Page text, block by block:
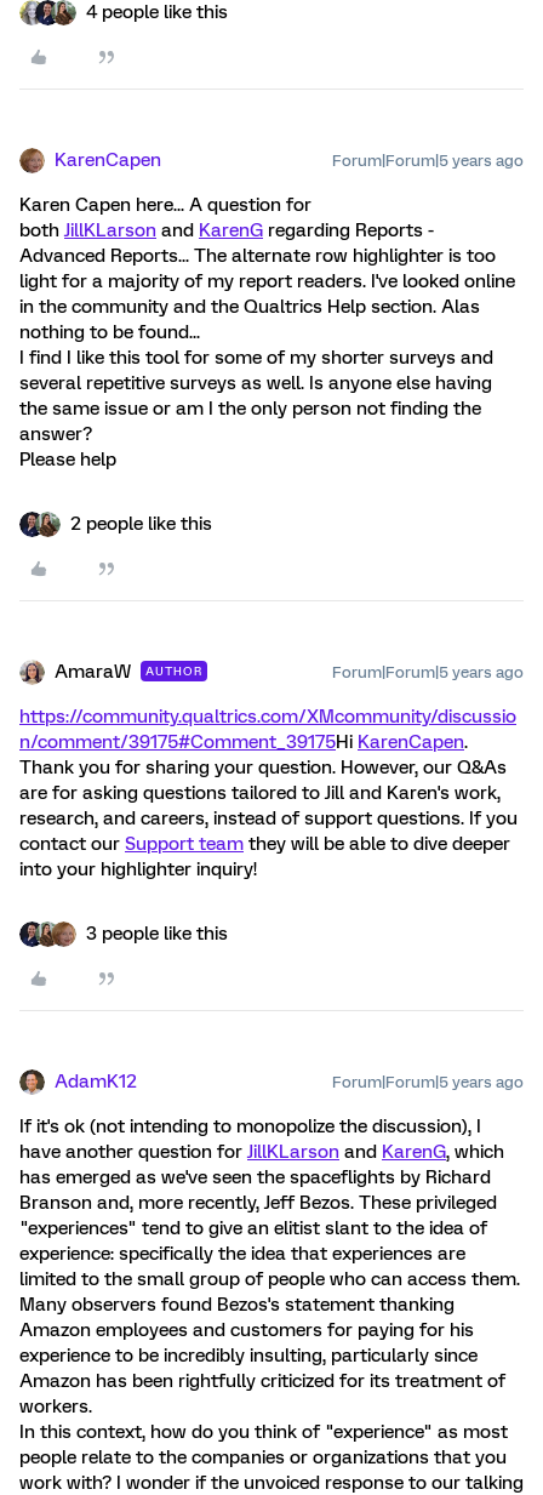
4 people like this
KarenCapen Forum|Forum|5 years ago
Karen Capen here... A question for
both JillKLarson and KarenG regarding Reports -
Advanced Reports... The alternate row highlighter is too
light for a majority of my report readers. I've looked online
in the community and the Qualtrics Help section. Alas
nothing to be found...
I find I like this tool for some of my shorter surveys and
several repetitive surveys as well. Is anyone else having
the same issue or am I the only person not finding the
answer?
Please help
2 people like this
AmaraW AUTHOR Forum|Forum|5 years ago
https://community.qualtrics.com/XMcommunity/discussio
n/comment/39175#Comment_39175Hi KarenCapen.
Thank you for sharing your question. However, our Q&As
are for asking questions tailored to Jill and Karen's work,
research, and careers, instead of support questions. If you
contact our Support team they will be able to dive deeper
into your highlighter inquiry!
3 people like this
AdamK12 Forum|Forum|5 years ago
If it's ok (not intending to monopolize the discussion), I
have another question for JillKLarson and KarenG, which
has emerged as we've seen the spaceflights by Richard
Branson and, more recently, Jeff Bezos. These privileged
"experiences" tend to give an elitist slant to the idea of
experience: specifically the idea that experiences are
limited to the small group of people who can access them.
Many observers found Bezos's statement thanking
Amazon employees and customers for paying for his
experience to be incredibly insulting, particularly since
Amazon has been rightfully criticized for its treatment of
workers.
In this context, how do you think of "experience" as most
people relate to the companies or organizations that you
work with? I wonder if the unvoiced response to our talking